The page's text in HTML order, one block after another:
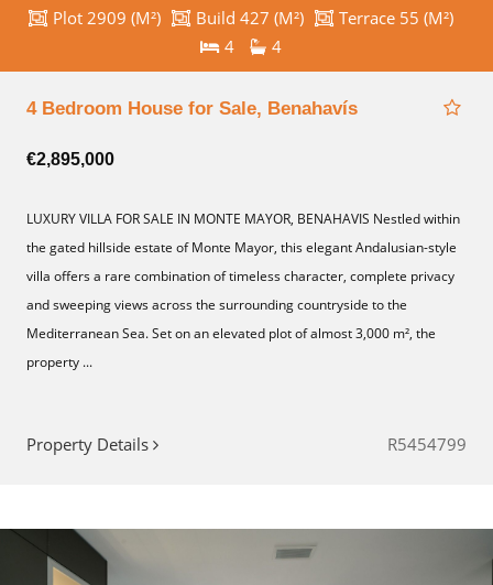
Plot 2909 (M²) Build 427 (M²)
Terrace 55 (M²)
4
4
4 Bedroom House for Sale, Benahavís
€2,895,000
LUXURY VILLA FOR SALE IN MONTE MAYOR, BENAHAVIS Nestled within
the gated hillside estate of Monte Mayor, this elegant Andalusian-style
villa offers a rare combination of timeless character, complete privacy
and sweeping views across the surrounding countryside to the
Mediterranean Sea. Set on an elevated plot of almost 3,000 m², the
property ...
Property Details R5454799